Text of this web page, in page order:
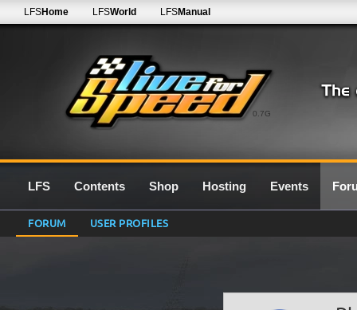
0.7G
LFSHome LFSWorld LFSManual
LFS Contents Shop Hosting Events
FORUM USER PROFILES